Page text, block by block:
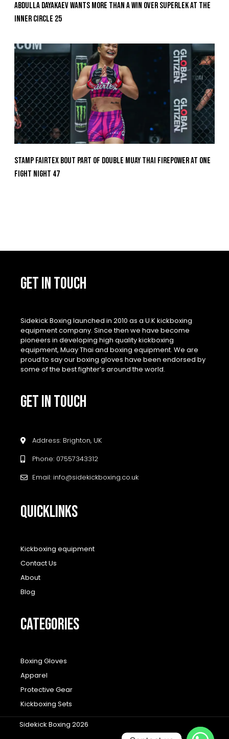
Abdulla Dayakaev Wants More Than A Win Over Superlek At The
Inner Circle 25
Stamp Fairtex Bout Part Of Double Muay Thai Firepower At ONE
Fight Night 47
GET IN TOUCH
Sidekick Boxing launched in 2010 as a U.K kickboxing
equipment company. Since then we have become
pioneers in developing high quality kickboxing
equipment, Muay Thai and boxing equipment. We are
proud to say our boxing gloves have been endorsed by
some of the best fighter’s around the world.
GET IN TOUCH
Address: Brighton, UK
Phone: 07557343312
Email: info@sidekickboxing.co.uk
QUICKLINKS
Kickboxing equipment
Contact Us
About
Blog
CATEGORIES
Boxing Gloves
Apparel
Protective Gear
Kickboxing Sets
Sidekick Boxing 2026